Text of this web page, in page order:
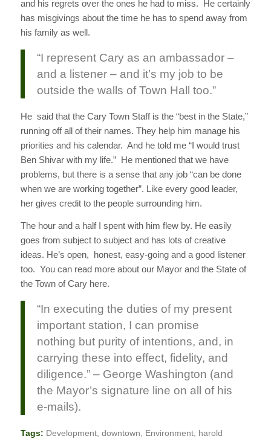
and his regrets over the ones he had to miss. He certainly
has misgivings about the time he has to spend away from
his family as well.
“I represent Cary as an ambassador –
and a listener – and it’s my job to be
outside the walls of Town Hall too.”
He said that the Cary Town Staff is the “best in the State,”
running off all of their names. They help him manage his
priorities and his calendar. And he told me “I would trust
Ben Shivar with my life.” He mentioned that we have
problems, but there is a sense that any job “can be done
when we are working together”. Like every good leader,
her gives credit to the people surrounding him.
The hour and a half I spent with him flew by. He easily
goes from subject to subject and has lots of creative
ideas. He’s open, honest, easy-going and a good listener
too. You can read more about our Mayor and the State of
the Town of Cary here.
“In executing the duties of my present
important station, I can promise
nothing but purity of intentions, and, in
carrying these into effect, fidelity, and
diligence.” – George Washington (and
the Mayor’s signature line on all of his
e-mails).
Tags: Development, downtown, Environment, harold